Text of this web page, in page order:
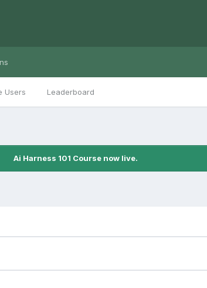
Users Leaderboard
Ai Harness 101 Course now live.